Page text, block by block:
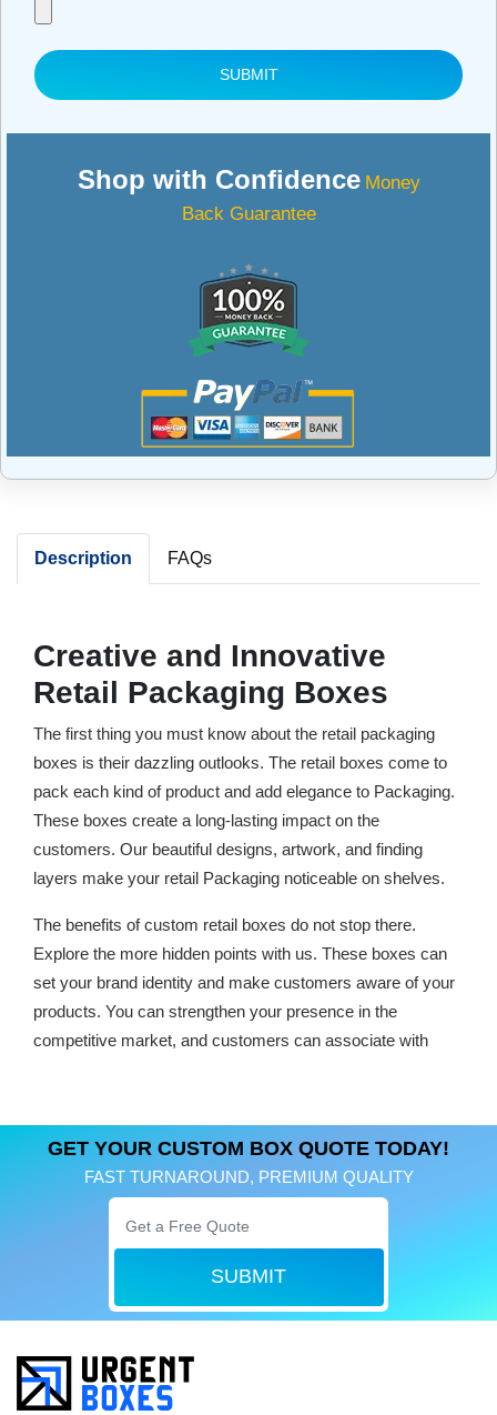
SUBMIT
Shop with Confidence Money
Back Guarantee
Description FAQs
Creative and Innovative
Retail Packaging Boxes
The first thing you must know about the retail packaging
boxes is their dazzling outlooks. The retail boxes come to
pack each kind of product and add elegance to Packaging.
These boxes create a long-lasting impact on the
customers. Our beautiful designs, artwork, and finding
layers make your retail Packaging noticeable on shelves.
The benefits of custom retail boxes do not stop there.
Explore the more hidden points with us. These boxes can
set your brand identity and make customers aware of your
products. You can strengthen your presence in the
competitive market, and customers can associate with
Nothing is out of the reach of them. Each style, design, and
size is available for your retail product packaging.
Discover Popular
Customized Retail
Packaging
to find out the best boxes. Our years of experience enable
us to create masterpieces for products. Whether you are a
GET YOUR CUSTOM BOX QUOTE TODAY!
FAST TURNAROUND, PREMIUM QUALITY
SUBMIT